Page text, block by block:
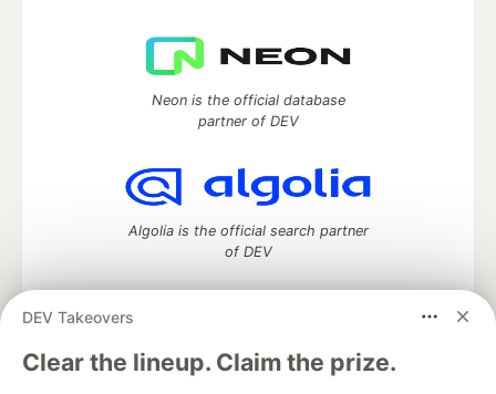
DEV Takeovers
Clear the lineup. Claim the prize.
Neon is the official database
partner of DEV
Algolia is the official search partner
of DEV
DEV Community— A space to discuss and keep up software
development and manage your software career